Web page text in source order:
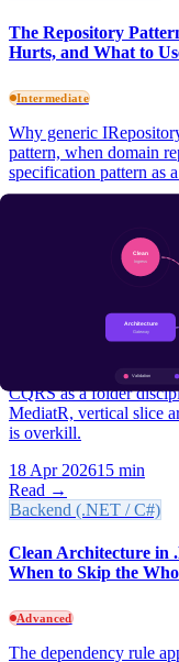
The Repository
Hurts, and What to
Intermediate
Why generic
pattern, when domain
specification pattern as
Backend (.NET / C#)
CQRS in .NET
CQRS as a folder
MediatR, vertical slice
is overkill.
18 Apr 202615 min
Read →
Backend (.NET / C#)
Clean Architecture in
When to Skip the
Advanced
The dependency rule